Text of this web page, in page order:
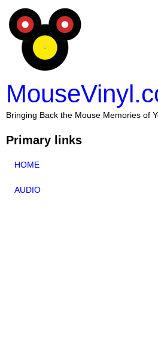
Bringing Back the Mouse Memories of
Primary links
HOME
AUDIO